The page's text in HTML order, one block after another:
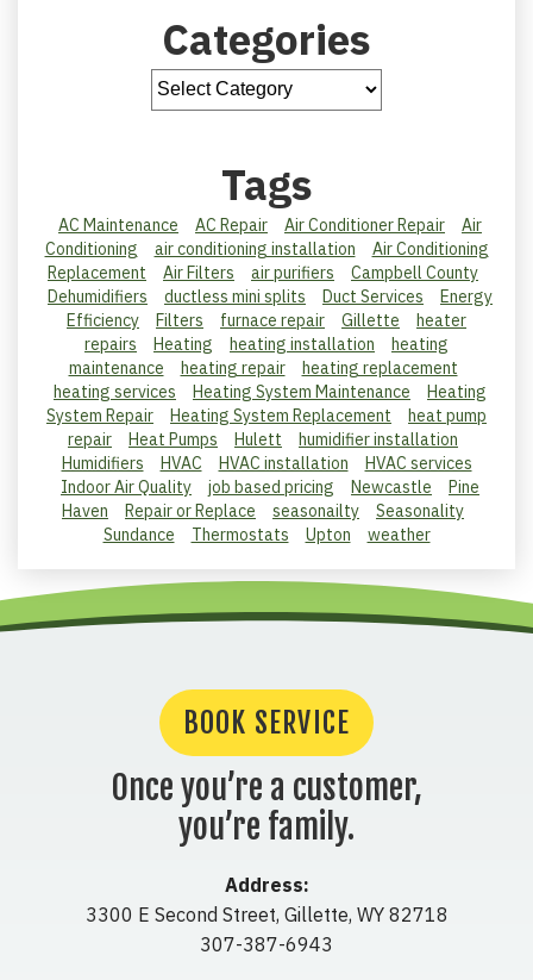
Categories
Tags
AC Maintenance AC Repair Air Conditioner Repair
Air
Conditioning
air conditioning installation
Air Conditioning
Replacement
Air Filters air purifiers
Campbell County
Dehumidifiers
ductless mini splits Duct Services
Energy
Efficiency
Filters furnace repair Gillette
heater
repairs
Heating heating installation
heating
maintenance
heating repair
heating replacement
heating services
Heating System Maintenance
Heating
System Repair
Heating System Replacement
heat pump
repair
Heat Pumps Hulett
humidifier installation
Humidifiers
HVAC HVAC installation
HVAC services
Indoor Air Quality
job based pricing Newcastle
Pine
Haven
Repair or Replace seasonailty
Seasonality
Sundance
Thermostats Upton weather
BOOK SERVICE
Once you’re a customer,
you’re family.
Address:
3300 E Second Street, Gillette, WY 82718
307-387-6943